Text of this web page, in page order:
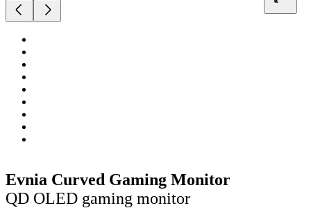
Evnia Curved Gaming Monitor
QD OLED gaming monitor